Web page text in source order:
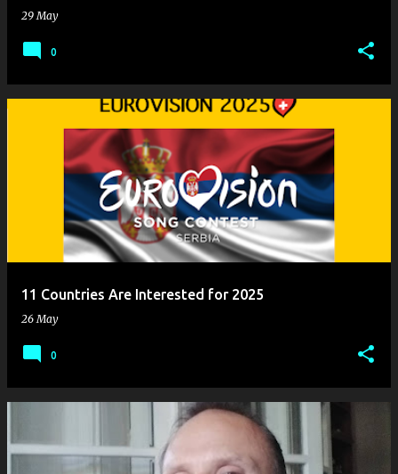
29 May
0
11 Countries Are Interested for 2025
26 May
0